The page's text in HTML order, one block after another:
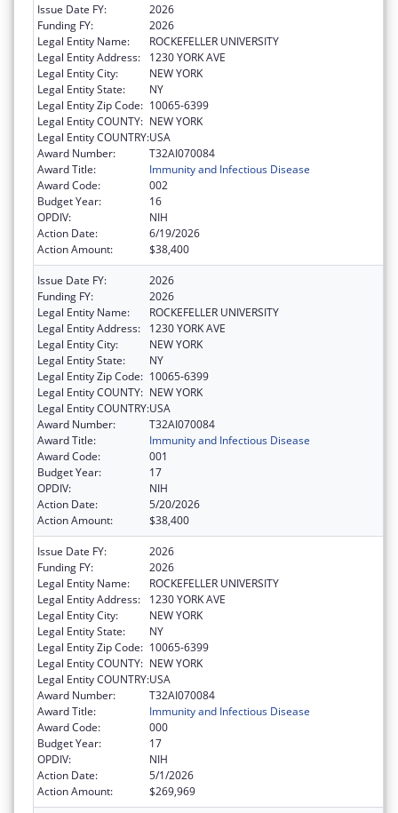
Issue Date FY:
2026
Funding FY:
2026
Legal Entity Name:
ROCKEFELLER UNIVERSITY
Legal Entity Address:
1230 YORK AVE
Legal Entity City:
NEW YORK
Legal Entity State:
NY
Legal Entity Zip Code: 10065-6399
Legal Entity COUNTY: NEW YORK
Legal Entity COUNTRY:USA
Award Number:
T32AI070084
Award Title:
Immunity and Infectious Disease
Award Code:
002
Budget Year:
16
OPDIV:
NIH
Action Date:
6/19/2026
Action Amount:
$38,400
Issue Date FY:
2026
Funding FY:
2026
Legal Entity Name:
ROCKEFELLER UNIVERSITY
Legal Entity Address:
1230 YORK AVE
Legal Entity City:
NEW YORK
Legal Entity State:
NY
Legal Entity Zip Code: 10065-6399
Legal Entity COUNTY: NEW YORK
Legal Entity COUNTRY:USA
Award Number:
T32AI070084
Award Title:
Immunity and Infectious Disease
Award Code:
001
Budget Year:
17
OPDIV:
NIH
Action Date:
5/20/2026
Action Amount:
$38,400
Issue Date FY:
2026
Funding FY:
2026
Legal Entity Name:
ROCKEFELLER UNIVERSITY
Legal Entity Address:
1230 YORK AVE
Legal Entity City:
NEW YORK
Legal Entity State:
NY
Legal Entity Zip Code: 10065-6399
Legal Entity COUNTY: NEW YORK
Legal Entity COUNTRY:USA
Award Number:
T32AI070084
Award Title:
Immunity and Infectious Disease
Award Code:
000
Budget Year:
17
OPDIV:
NIH
Action Date:
5/1/2026
Action Amount:
$269,969